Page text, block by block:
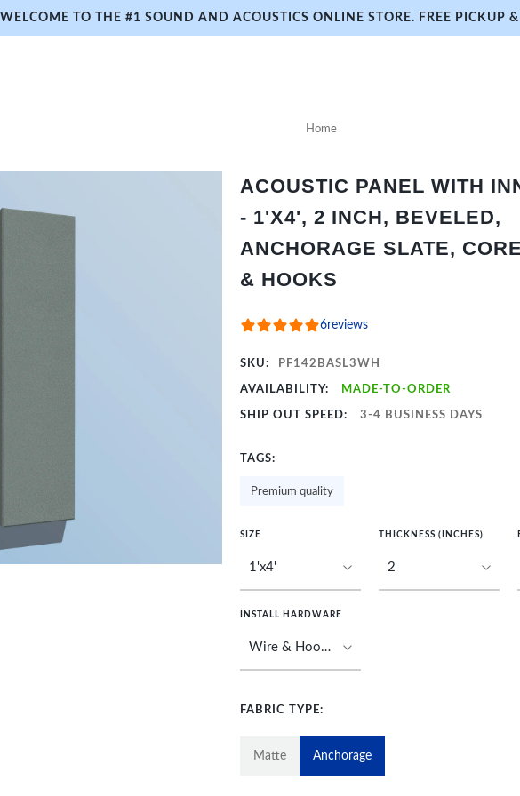
WELCOME TO THE #1 SOUND AND ACOUSTICS ONLINE STORE. FREE PICKUP
Home
ACOUSTIC PANEL WITH
- 1'X4', 2 INCH, BEVELED,
ANCHORAGE SLATE,
& HOOKS
6reviews
SKU: PF142BASL3WH
AVAILABILITY: MADE-TO-ORDER
SHIP OUT SPEED: 3-4 BUSINESS DAYS
TAGS:
Premium quality
SIZE THICKNESS (INCHES)
INSTALL HARDWARE
FABRIC TYPE:
Matte Anchorage